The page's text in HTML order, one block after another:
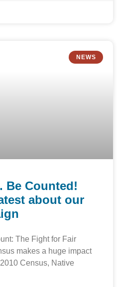
NEWS
Be Counted!
about our
The Fight for Fair
makes a huge impact
Census, Native